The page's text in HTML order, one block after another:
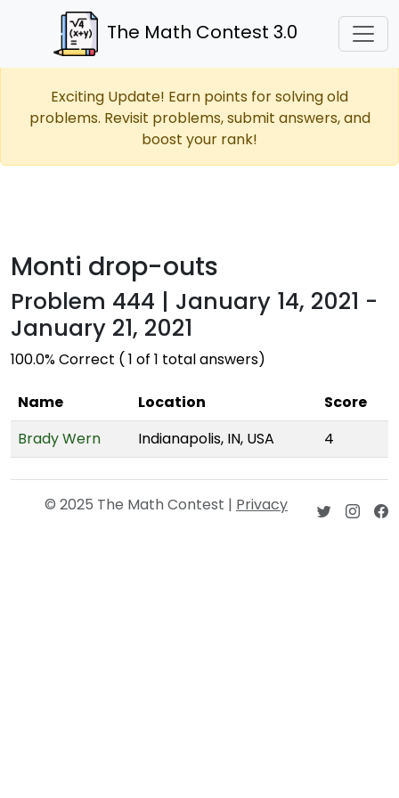
The Math Contest 3.0
Exciting Update! Earn points for solving old
problems. Revisit problems, submit answers, and
boost your rank!
Monti drop-outs
Problem 444 | January 14, 2021 -
January 21, 2021
100.0% Correct ( 1 of 1 total answers)
Name Location
Score
Brady Wern
Indianapolis, IN, USA 4
© 2025 The Math Contest | Privacy